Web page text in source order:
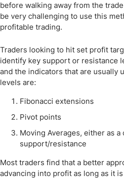
before walking away from the
be very challenging to use this
profitable trading.
Traders looking to hit set profit
identify key support or resistance
and the indicators that are usually
levels are:
Fibonacci extensions
Pivot points
Moving Averages, either as a
support/resistance
Most traders find that a better
advancing into profit as long as it